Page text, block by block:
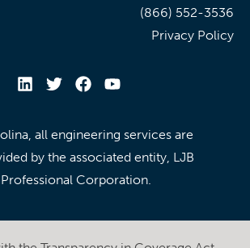
(866) 552-3536
Privacy Policy
all engineering services are
by the associated entity, LJB
Corporation.